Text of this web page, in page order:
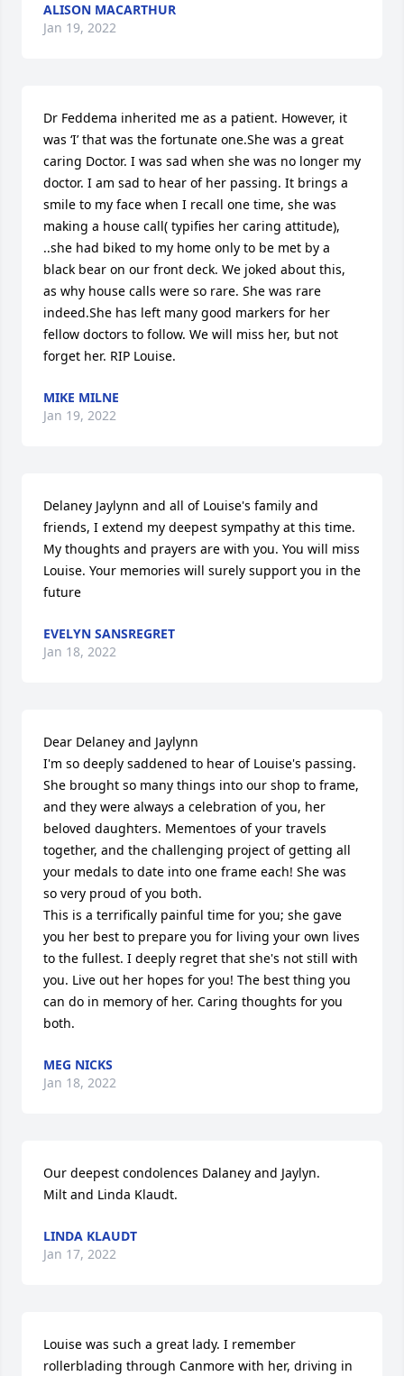
ALISON MACARTHUR
Jan 19, 2022
Dr Feddema inherited me as a patient. However, it
was ‘I’ that was the fortunate one.She was a great
caring Doctor. I was sad when she was no longer my
doctor. I am sad to hear of her passing. It brings a
smile to my face when I recall one time, she was
making a house call( typifies her caring attitude),
..she had biked to my home only to be met by a
black bear on our front deck. We joked about this,
as why house calls were so rare. She was rare
indeed.She has left many good markers for her
fellow doctors to follow. We will miss her, but not
forget her. RIP Louise.
MIKE MILNE
Jan 19, 2022
Delaney Jaylynn and all of Louise's family and
friends, I extend my deepest sympathy at this time.
My thoughts and prayers are with you. You will miss
Louise. Your memories will surely support you in the
future
EVELYN SANSREGRET
Jan 18, 2022
Dear Delaney and Jaylynn
I'm so deeply saddened to hear of Louise's passing.
She brought so many things into our shop to frame,
and they were always a celebration of you, her
beloved daughters. Mementoes of your travels
together, and the challenging project of getting all
your medals to date into one frame each! She was
so very proud of you both.
This is a terrifically painful time for you; she gave
you her best to prepare you for living your own lives
to the fullest. I deeply regret that she's not still with
you. Live out her hopes for you! The best thing you
can do in memory of her. Caring thoughts for you
both.
MEG NICKS
Jan 18, 2022
Our deepest condolences Dalaney and Jaylyn.
Milt and Linda Klaudt.
LINDA KLAUDT
Jan 17, 2022
Louise was such a great lady. I remember
rollerblading through Canmore with her, driving in